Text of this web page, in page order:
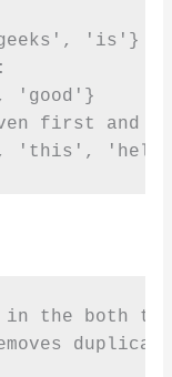
'is'}
'good'}
first and
'this',
the both